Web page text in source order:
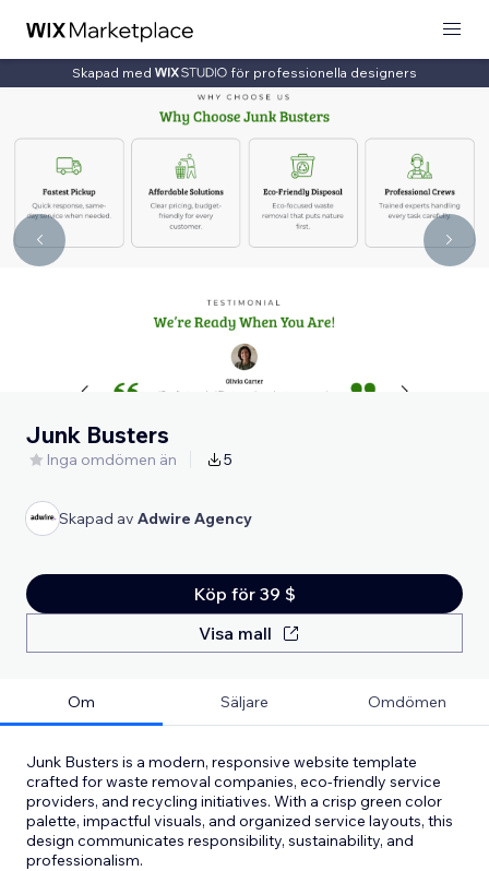
Skapad med för professionella designers
Junk Busters
Inga omdömen än 5
Skapad av Adwire Agency
Köp för 39 $
Visa mall
Om Säljare Omdömen
Junk Busters is a modern, responsive website template
crafted for waste removal companies, eco-friendly service
providers, and recycling initiatives. With a crisp green color
palette, impactful visuals, and organized service layouts, this
design communicates responsibility, sustainability, and
professionalism.